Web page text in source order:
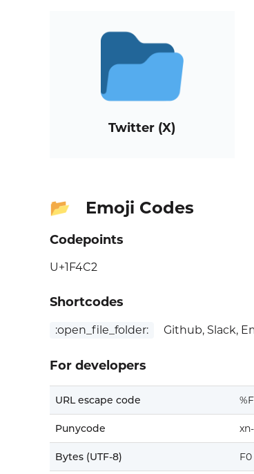
Twitter (X)
📂 Emoji Codes
Codepoints
U+1F4C2
Shortcodes
:open_file_folder: Github, Slack,
For developers
URL escape code
Punycode
Bytes (UTF-8)